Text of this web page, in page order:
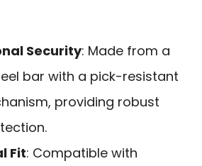
Security: Made from a
bar with a pick-resistant
providing robust
Fit: Compatible with